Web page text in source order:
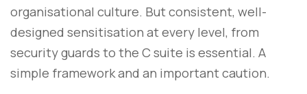
organisational culture. But consistent, well-
designed sensitisation at every level, from
security guards to the C suite is essential. A
simple framework and an important caution.